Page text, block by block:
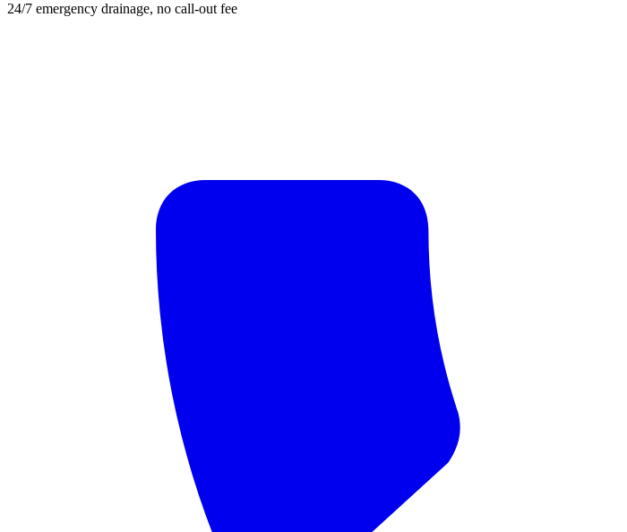
24/7 emergency drainage, no call-out fee